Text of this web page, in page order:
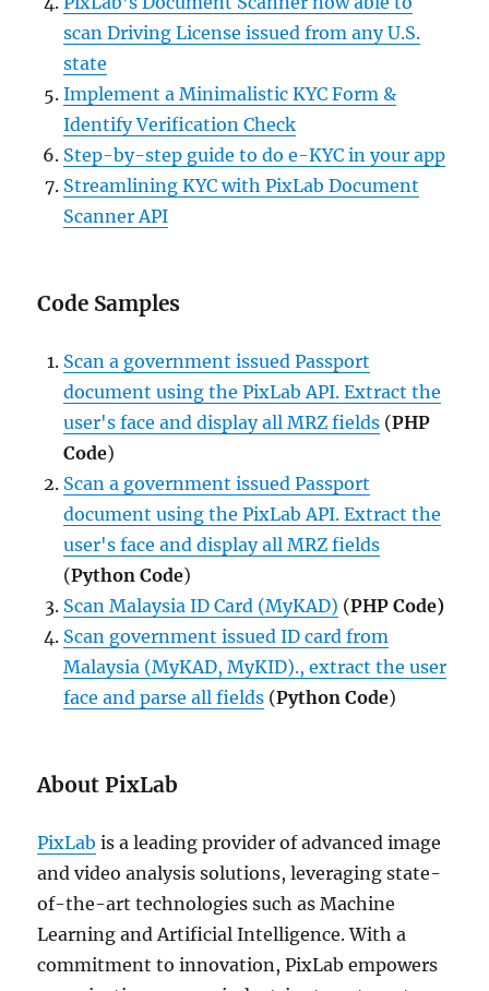
scan Driving License issued from any U.S.
state
Implement a Minimalistic KYC Form &
Identify Verification Check
Step-by-step guide to do e-KYC in your app
Streamlining KYC with PixLab Document
Scanner API
Code Samples
Scan a government issued Passport
document using the PixLab API. Extract the
user's face and display all MRZ fields (PHP
Code)
Scan a government issued Passport
document using the PixLab API. Extract the
user's face and display all MRZ fields
(Python Code)
Scan Malaysia ID Card (MyKAD) (PHP Code)
Scan government issued ID card from
Malaysia (MyKAD, MyKID)., extract the user
face and parse all fields (Python Code)
About PixLab
PixLab is a leading provider of advanced image
and video analysis solutions, leveraging state-
of-the-art technologies such as Machine
Learning and Artificial Intelligence. With a
commitment to innovation, PixLab empowers